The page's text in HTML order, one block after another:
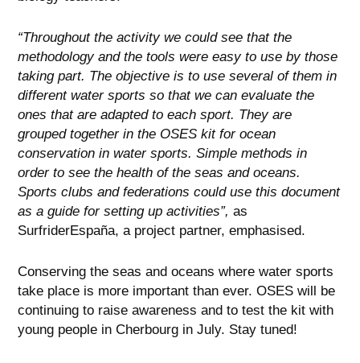
“Throughout the activity we could see that the
methodology and the tools were easy to use by those
taking part. The objective is to use several of them in
different water sports so that we can evaluate the
ones that are adapted to each sport. They are
grouped together in the OSES kit for ocean
conservation in water sports. Simple methods in
order to see the health of the seas and oceans.
Sports clubs and federations could use this document
as a guide for setting up activities”,as
SurfriderEspaña, a project partner, emphasised.
Conserving the seas and oceans where water sports
take place is more important than ever. OSES will be
continuing to raise awareness and to test the kit with
young people in Cherbourg in July. Stay tuned!